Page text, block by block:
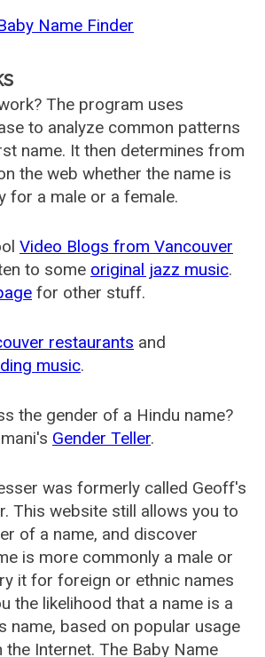
Name Finder
The program uses
to analyze common patterns
name. It then determines from
the web whether the name is
for a male or a female.
Video Blogs from Vancouver
to some original jazz music.
for other stuff.
restaurants and
music.
the gender of a Hindu name?
Gender Teller.
was formerly called Geoff's
. This website still allows you to
of a name, and discover
is more commonly a male or
it for foreign or ethnic names
the likelihood that a name is a
name, based on popular usage
Internet. The Baby Name